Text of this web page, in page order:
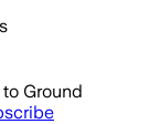
Ground